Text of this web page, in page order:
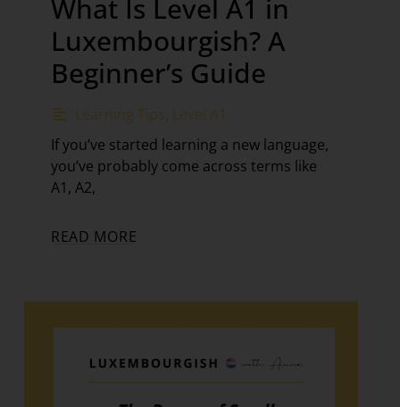
What Is Level A1 in
Luxembourgish? A
Beginner’s Guide
Learning Tips Level A1
If you’ve started learning a new language,
you’ve probably come across terms like
A1, A2,
READ MORE